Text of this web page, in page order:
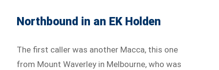
Northbound in an EK Holden
The first caller was another Macca, this one
from Mount Waverley in Melbourne, who was